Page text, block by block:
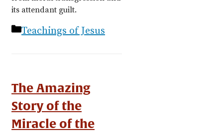
its attendant guilt.
Categories
Teachings of Jesus
The Amazing
Story of the
Miracle of the